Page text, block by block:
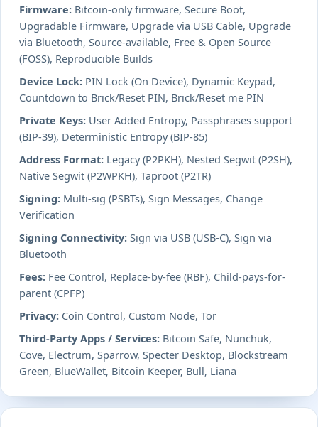
Firmware: Bitcoin-only firmware, Secure Boot,
Upgradable Firmware, Upgrade via USB Cable, Upgrade
via Bluetooth, Source-available, Free & Open Source
(FOSS), Reproducible Builds
Device Lock: PIN Lock (On Device), Dynamic Keypad,
Countdown to Brick/Reset PIN, Brick/Reset me PIN
Private Keys: User Added Entropy, Passphrases support
(BIP-39), Deterministic Entropy (BIP-85)
Address Format: Legacy (P2PKH), Nested Segwit (P2SH),
Native Segwit (P2WPKH), Taproot (P2TR)
Signing: Multi-sig (PSBTs), Sign Messages, Change
Verification
Signing Connectivity: Sign via USB (USB-C), Sign via
Bluetooth
Fees: Fee Control, Replace-by-fee (RBF), Child-pays-for-
parent (CPFP)
Privacy: Coin Control, Custom Node, Tor
Third-Party Apps / Services: Bitcoin Safe, Nunchuk,
Cove, Electrum, Sparrow, Specter Desktop, Blockstream
Green, BlueWallet, Bitcoin Keeper, Bull, Liana